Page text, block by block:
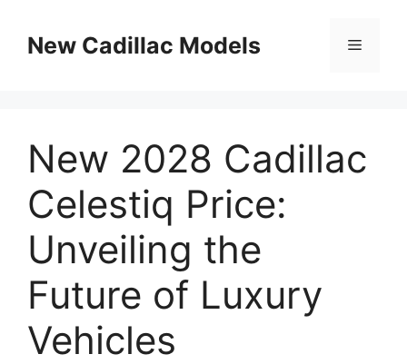
contentNew Cadillac Models Menu
New 2028 Cadillac
Celestiq Price:
Unveiling the
Future of Luxury
Vehicles